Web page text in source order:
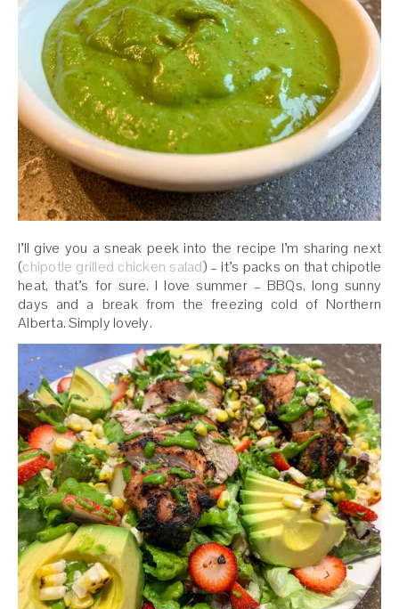
I’ll give you a sneak peek into the recipe I’m sharing next
(chipotle grilled chicken salad) – it’s packs on that chipotle
heat, that’s for sure. I love summer – BBQs, long sunny
days and a break from the freezing cold of Northern
Alberta. Simply lovely.